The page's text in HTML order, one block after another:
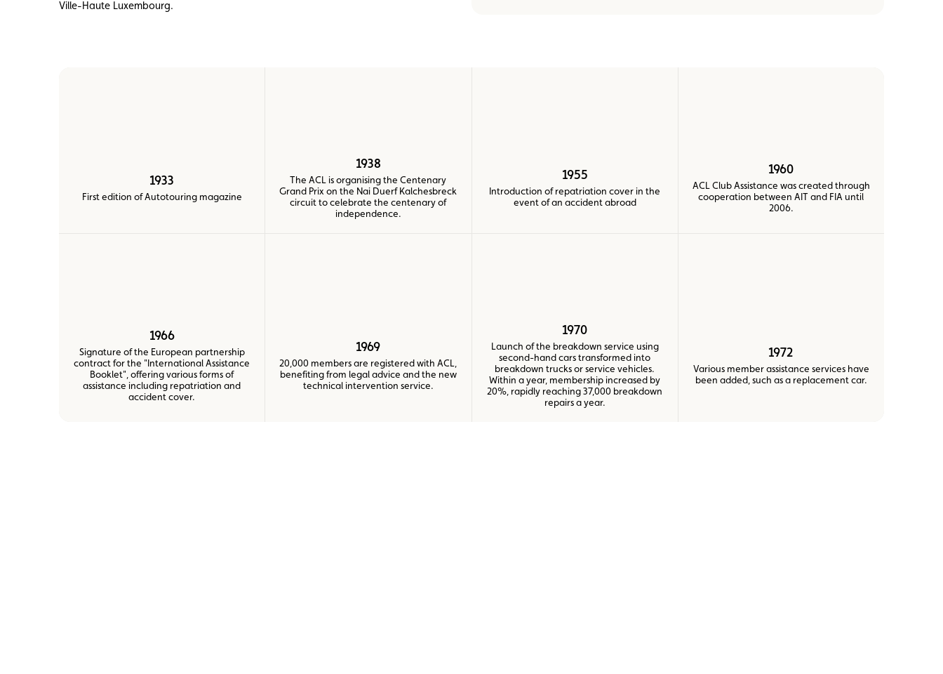
Member Karting
Ville-Haute Luxembourg.
1933
First edition of Autotouring magazine
1938
The ACL is organising the Centenary
Grand Prix on the Nai Duerf Kalchesbreck
circuit to celebrate the centenary of
independence.
1955
Introduction of repatriation cover in the
event of an accident abroad
1960
ACL Club Assistance was created through
cooperation between AIT and FIA until
2006.
1966
Signature of the European partnership
contract for the "International Assistance
Booklet", offering various forms of
assistance including repatriation and
accident cover.
1969
20,000 members are registered with ACL,
benefiting from legal advice and the new
technical intervention service.
1970
Launch of the breakdown service using
second-hand cars transformed into
breakdown trucks or service vehicles.
Within a year, membership increased by
20%, rapidly reaching 37,000 breakdown
repairs a year.
1972
Various member assistance services have
been added, such as a replacement car.